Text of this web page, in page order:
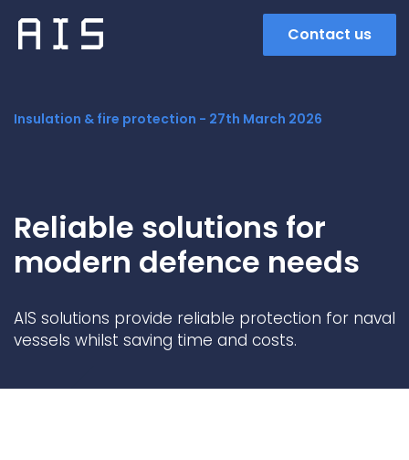
Contact us
Insulation & fire protection - 27th March 2026
Reliable solutions for
modern defence needs
AIS solutions provide reliable protection for naval
vessels whilst saving time and costs.